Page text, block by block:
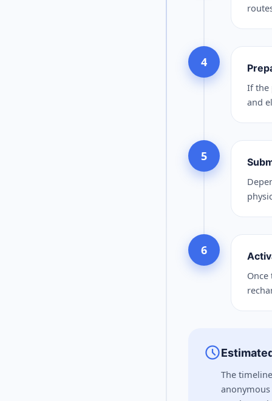
4
If the
and
5
6
schedule
The